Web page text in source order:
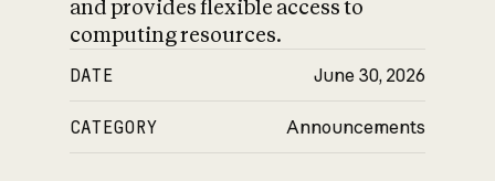
and provides flexible access to
computing resources.
DATE June 30, 2026
CATEGORY Announcements